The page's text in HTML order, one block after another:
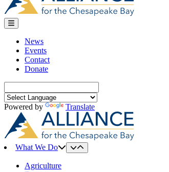
News
Events
Contact
Donate
for:
Powered by
Translate
What We Do
Agriculture